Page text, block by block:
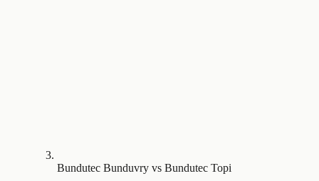
Bundutec Bunduvry vs Bundutec Topi